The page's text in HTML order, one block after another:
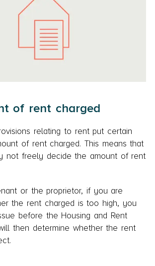
of rent charged
relating to rent put certain
of rent charged. This means that
not freely decide the amount of rent
or the proprietor, if you are
the rent charged is too high, you
before the Housing and Rent
then determine whether the rent